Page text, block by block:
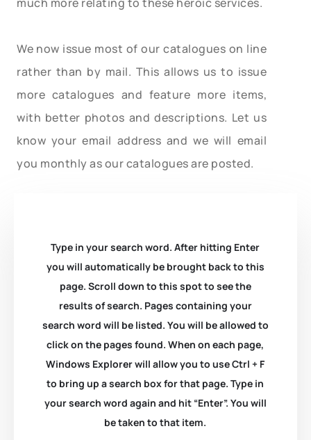
We now issue most of our catalogues on line
rather than by mail. This allows us to issue
more catalogues and feature more items,
with better photos and descriptions. Let us
know your email address and we will email
you monthly as our catalogues are posted.
Type in your search word. After hitting Enter
you will automatically be brought back to this
page. Scroll down to this spot to see the
results of search. Pages containing your
search word will be listed. You will be allowed to
click on the pages found. When on each page,
Windows Explorer will allow you to use Ctrl + F
to bring up a search box for that page. Type in
your search word again and hit “Enter”. You will
be taken to that item.